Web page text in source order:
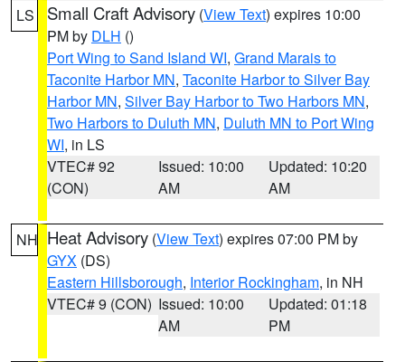
LS Small Craft Advisory (View Text) expires 10:00
PM by DLH ()
Port Wing to Sand Island WI, Grand Marais to
Taconite Harbor MN, Taconite Harbor to Silver Bay
Harbor MN, Silver Bay Harbor to Two Harbors MN,
Two Harbors to Duluth MN, Duluth MN to Port Wing
WI, in LS
VTEC# 92
(CON)
Issued: 10:00
AM
Updated: 10:20
AM
NH Heat Advisory (View Text) expires 07:00 PM by
GYX (DS)
Eastern Hillsborough, Interior Rockingham, in NH
VTEC# 9 (CON) Issued: 10:00
AM
Updated: 01:18
PM